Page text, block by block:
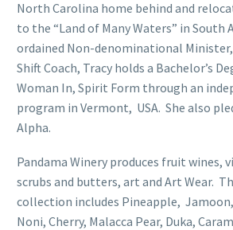
North Carolina home behind and
to the “Land of Many Waters” in South
ordained Non-denominational
Shift Coach, Tracy holds a Bachelor’s
Woman In, Spirit Form through an
program in Vermont, USA. She also
Alpha.
Pandama Winery produces fruit wines,
scrubs and butters, art and Art Wear.
collection includes Pineapple,
Noni, Cherry, Malacca Pear, Duka,